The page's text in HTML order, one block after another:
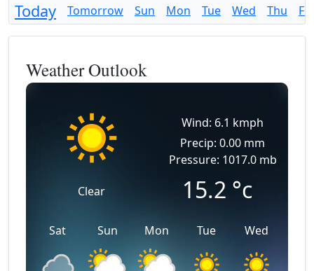
Today Tomorrow Sun Mon Tue Wed Thu Fri
Weather Outlook
Clear
Wind: 6.1 kmph
Precip: 0.00 mm
Pressure: 1017.0 mb
15.2 °c
Sat Sun Mon Tue Wed